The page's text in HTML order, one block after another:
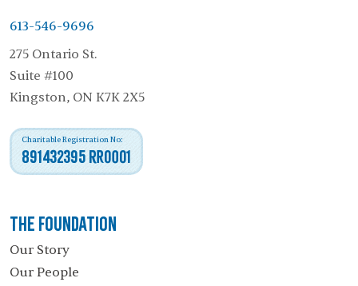
613-546-9696
275 Ontario St.
Suite #100
Kingston, ON K7K 2X5
Charitable Registration No:
891432395 RR0001
The Foundation
Our Story
Our People